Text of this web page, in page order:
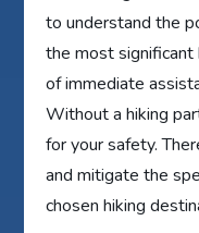
to understand the
the most significant
of immediate
Without a hiking
for your safety.
and mitigate the
chosen hiking